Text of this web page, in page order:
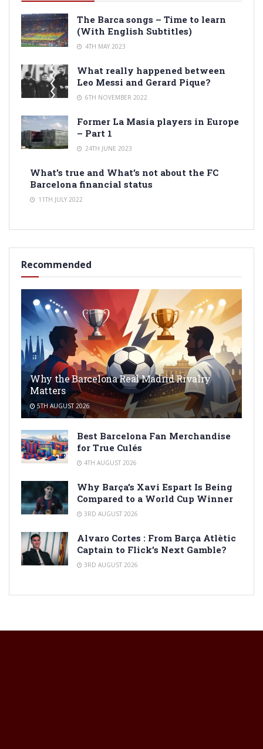
The Barca songs – Time to learn
(With English Subtitles)
4TH MAY 2023
What really happened between
Leo Messi and Gerard Pique?
6TH NOVEMBER 2022
Former La Masia players in Europe
– Part 1
24TH JUNE 2023
What’s true and What’s not about the FC
Barcelona financial status
11TH JULY 2022
Recommended
Why the Barcelona Real Madrid Rivalry
Matters
5TH AUGUST 2026
Best Barcelona Fan Merchandise
for True Culés
4TH AUGUST 2026
Why Barça’s Xavi Espart Is Being
Compared to a World Cup Winner
3RD AUGUST 2026
Alvaro Cortes : From Barça Atlètic
Captain to Flick’s Next Gamble?
3RD AUGUST 2026